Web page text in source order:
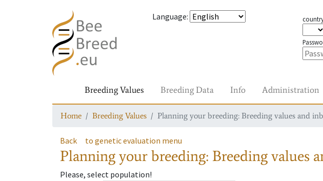
Language:
Breeding Values Breeding Data Info Administration
Home Breeding Values Planning your breeding: Breeding values and
Back to genetic evaluation menu
Planning your breeding: Breeding
Please, select population!